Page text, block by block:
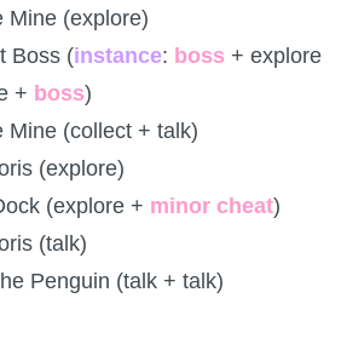
Mine (explore)
Boss (instance: boss + explore
+ boss)
Mine (collect + talk)
(explore)
(explore + minor cheat)
(talk)
Penguin (talk + talk)